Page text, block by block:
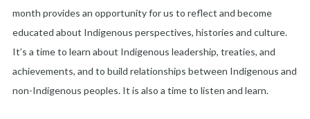
month provides an opportunity for us to reflect and become
educated about Indigenous perspectives, histories and culture.
It’s a time to learn about Indigenous leadership, treaties, and
achievements, and to build relationships between Indigenous and
non-Indigenous peoples. It is also a time to listen and learn.